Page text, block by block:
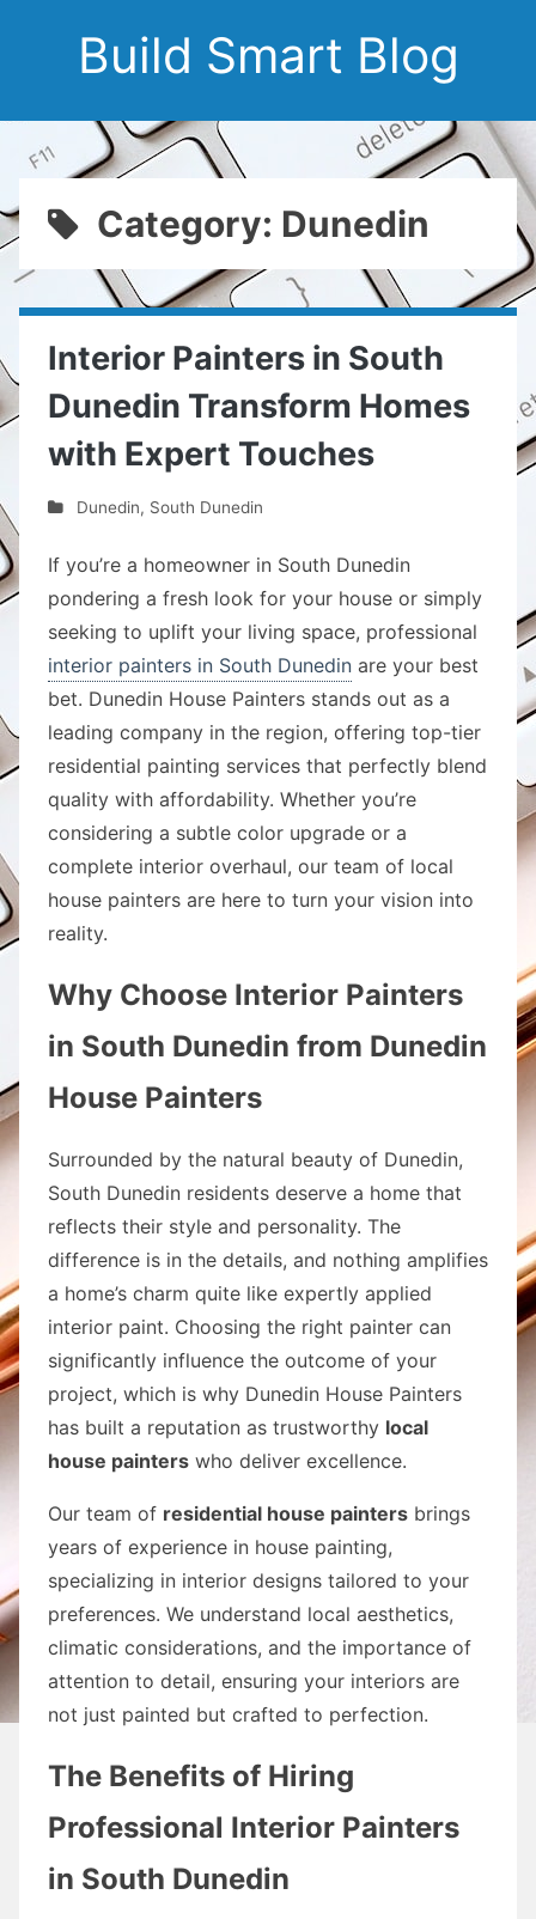
Build Smart Blog
Category: Dunedin
Interior Painters in South
Dunedin Transform Homes
with Expert Touches
Dunedin, South Dunedin
If you’re a homeowner in South Dunedin
pondering a fresh look for your house or simply
seeking to uplift your living space, professional
interior painters in South Dunedin are your best
bet. Dunedin House Painters stands out as a
leading company in the region, offering top-tier
residential painting services that perfectly blend
quality with affordability. Whether you’re
considering a subtle color upgrade or a
complete interior overhaul, our team of local
house painters are here to turn your vision into
reality.
Why Choose Interior Painters
in South Dunedin from Dunedin
House Painters
Surrounded by the natural beauty of Dunedin,
South Dunedin residents deserve a home that
reflects their style and personality. The
difference is in the details, and nothing amplifies
a home’s charm quite like expertly applied
interior paint. Choosing the right painter can
significantly influence the outcome of your
project, which is why Dunedin House Painters
has built a reputation as trustworthy local
house painters who deliver excellence.
Our team of residential house painters brings
years of experience in house painting,
specializing in interior designs tailored to your
preferences. We understand local aesthetics,
climatic considerations, and the importance of
attention to detail, ensuring your interiors are
not just painted but crafted to perfection.
The Benefits of Hiring
Professional Interior Painters
in South Dunedin